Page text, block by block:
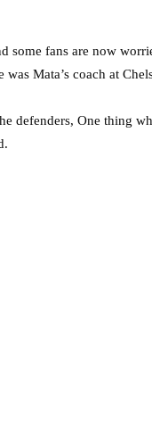
some fans are now
Mata’s coach at
defenders, One thing